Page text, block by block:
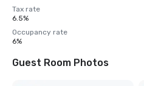
Tax rate
6.5%
Occupancy rate
6%
Guest Room Photos